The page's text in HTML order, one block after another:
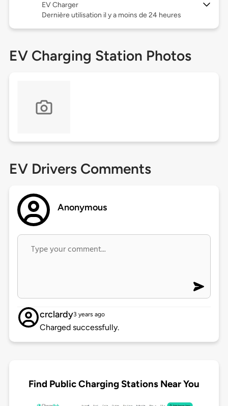
EV Charger
Dernière utilisation il y a moins de 24 heures
EV Charging Station Photos
EV Drivers Comments
Anonymous
crclardy3 years ago
Charged successfully.
Find Public Charging Stations Near You